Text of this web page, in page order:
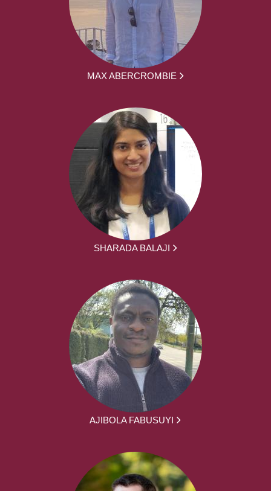
MAX ABERCROMBIE
SHARADA BALAJI
AJIBOLA FABUSUYI